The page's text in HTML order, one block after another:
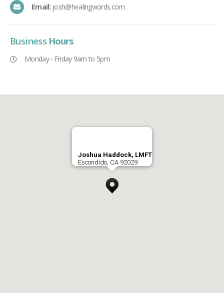
Email:josh@healingwords.com
Business Hours
Monday - Friday 9am to 5pm
Joshua Haddock, LMFT
Escondido, CA 92029